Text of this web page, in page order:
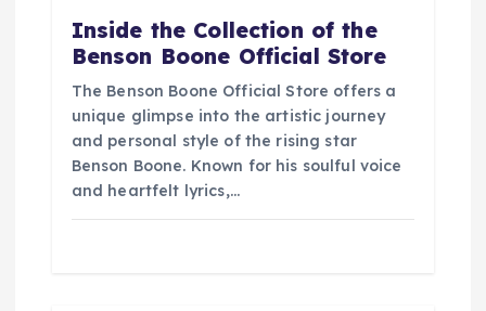
Inside the Collection of the
Benson Boone Official Store
The Benson Boone Official Store offers a
unique glimpse into the artistic journey
and personal style of the rising star
Benson Boone. Known for his soulful voice
and heartfelt lyrics,…